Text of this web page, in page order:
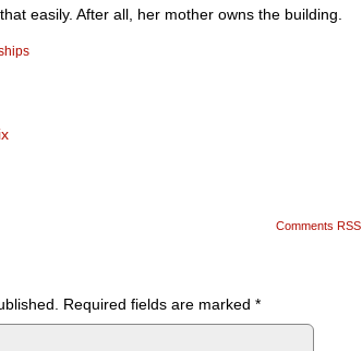
easily. After all, her mother owns the building.
Comments RSS
Required fields are marked *